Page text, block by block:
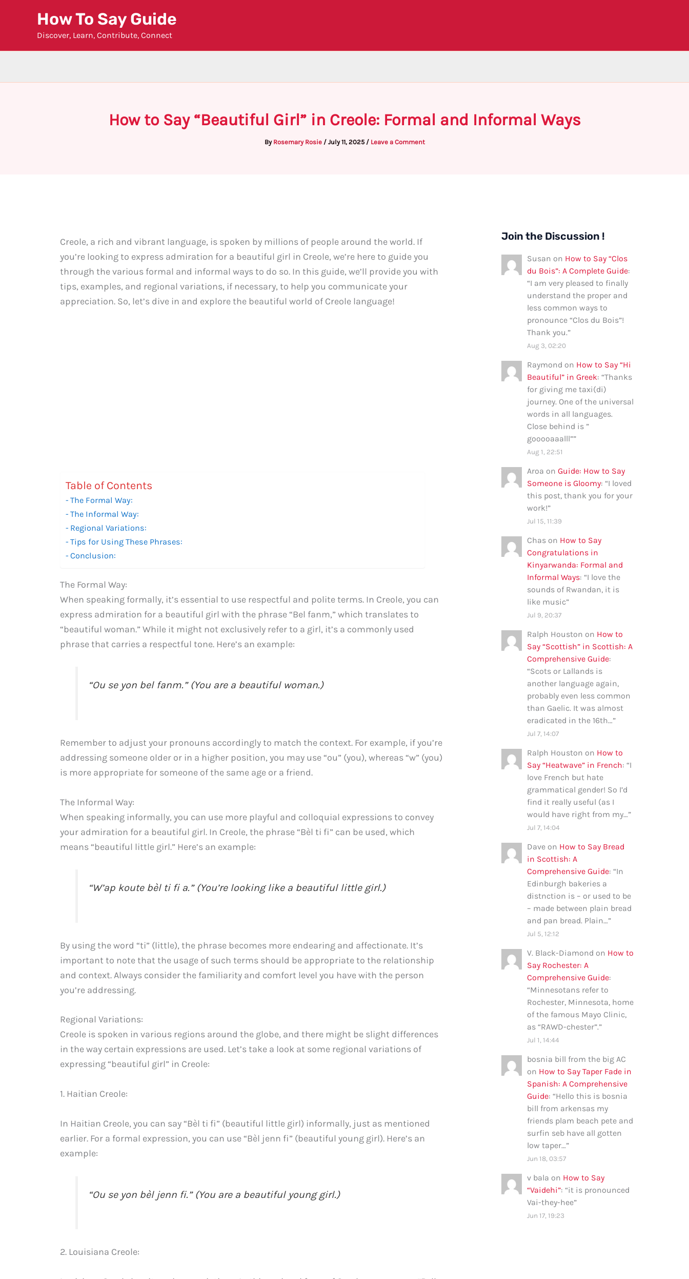
How To Say Guide
Discover, Learn, Contribute, Connect
How to Say “Beautiful Girl” in Creole: Formal and Informal Ways
By Rosemary Rosie / July 11, 2025 / Leave a Comment
Creole, a rich and vibrant language, is spoken by millions of people around the world. If
you’re looking to express admiration for a beautiful girl in Creole, we’re here to guide you
through the various formal and informal ways to do so. In this guide, we’ll provide you with
tips, examples, and regional variations, if necessary, to help you communicate your
appreciation. So, let’s dive in and explore the beautiful world of Creole language!
Table of Contents
The Formal Way:
The Informal Way:
Regional Variations:
Tips for Using These Phrases:
Conclusion:
The Formal Way:
When speaking formally, it’s essential to use respectful and polite terms. In Creole, you can
express admiration for a beautiful girl with the phrase “Bel fanm,” which translates to
“beautiful woman.” While it might not exclusively refer to a girl, it’s a commonly used
phrase that carries a respectful tone. Here’s an example:
“Ou se yon bel fanm.” (You are a beautiful woman.)
Remember to adjust your pronouns accordingly to match the context. For example, if you’re
addressing someone older or in a higher position, you may use “ou” (you), whereas “w” (you)
is more appropriate for someone of the same age or a friend.
The Informal Way:
When speaking informally, you can use more playful and colloquial expressions to convey
your admiration for a beautiful girl. In Creole, the phrase “Bèl ti fi” can be used, which
means “beautiful little girl.” Here’s an example:
“W’ap koute bèl ti fi a.” (You’re looking like a beautiful little girl.)
By using the word “ti” (little), the phrase becomes more endearing and affectionate. It’s
important to note that the usage of such terms should be appropriate to the relationship
and context. Always consider the familiarity and comfort level you have with the person
you’re addressing.
Regional Variations:
Creole is spoken in various regions around the globe, and there might be slight differences
in the way certain expressions are used. Let’s take a look at some regional variations of
expressing “beautiful girl” in Creole:
1. Haitian Creole:
In Haitian Creole, you can say “Bèl ti fi” (beautiful little girl) informally, just as mentioned
earlier. For a formal expression, you can use “Bèl jenn fi” (beautiful young girl). Here’s an
example:
“Ou se yon bèl jenn fi.” (You are a beautiful young girl.)
2. Louisiana Creole:
Join the Discussion !
Susan on How to Say “Clos
du Bois”: A Complete Guide:
“I am very pleased to finally
understand the proper and
less common ways to
pronounce “Clos du Bois”!
Thank you.”
Aug 3, 02:20
Raymond on How to Say “Hi
Beautiful” in Greek: “Thanks
for giving me taxi(di)
journey. One of the universal
words in all languages.
Close behind is ”
gooooaaalll””
Aug 1, 22:51
Aroa on Guide: How to Say
Someone is Gloomy: “I loved
this post, thank you for your
work!”
Jul 15, 11:39
Chas on How to Say
Congratulations in
Kinyarwanda: Formal and
Informal Ways: “I love the
sounds of Rwandan, it is
like music”
Jul 9, 20:37
Ralph Houston on How to
Say “Scottish” in Scottish: A
Comprehensive Guide:
“Scots or Lallands is
another language again,
probably even less common
than Gaelic. It was almost
eradicated in the 16th…”
Jul 7, 14:07
Ralph Houston on How to
Say “Heatwave” in French: “I
love French but hate
grammatical gender! So I’d
find it really useful (as I
would have right from my…”
Jul 7, 14:04
Dave on How to Say Bread
in Scottish: A
Comprehensive Guide: “In
Edinburgh bakeries a
distnction is – or used to be
– made between plain bread
and pan bread. Plain…”
Jul 5, 12:12
V. Black-Diamond on How to
Say Rochester: A
Comprehensive Guide:
“Minnesotans refer to
Rochester, Minnesota, home
of the famous Mayo Clinic,
as “RAWD-chester”.”
Jul 1, 14:44
bosnia bill from the big AC
on How to Say Taper Fade in
Spanish: A Comprehensive
Guide: “Hello this is bosnia
bill from arkensas my
friends plam beach pete and
surfin seb have all gotten
low taper…”
Jun 18, 03:57
v bala on How to Say
“Vaidehi”: “it is pronounced
Vai-they-hee”
Jun 17, 19:23